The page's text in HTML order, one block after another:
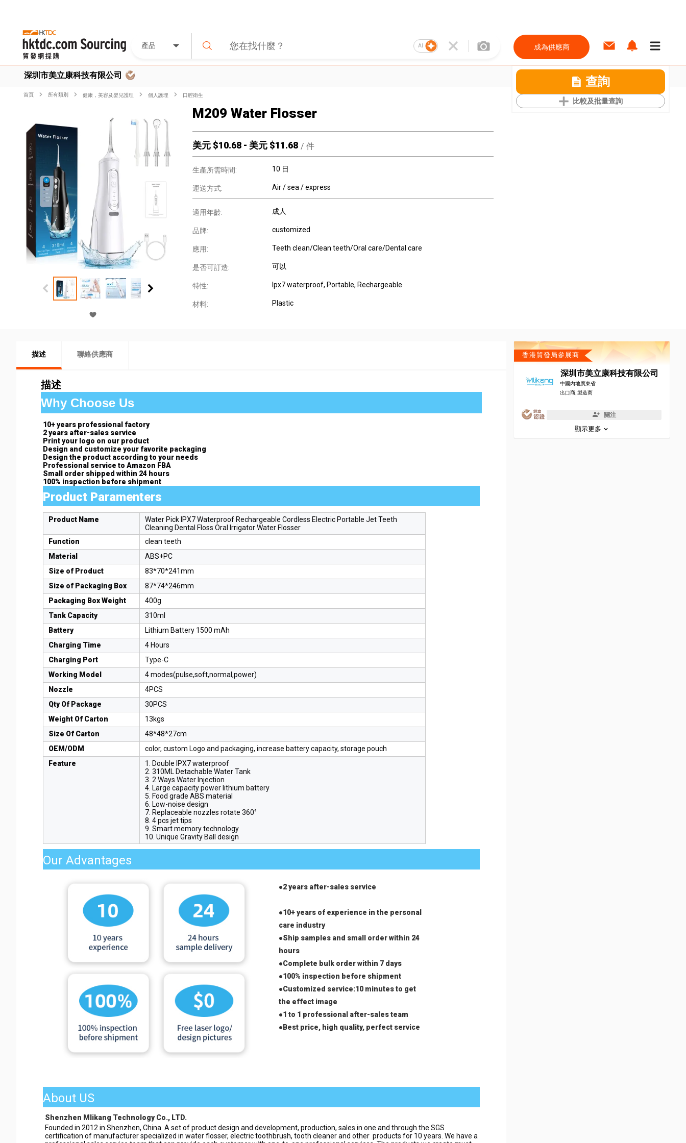
產品 AI 成為供應商
深圳市美立康科技有限公司 查詢
比較及批量查詢
首頁 所有類別 健康，美容及嬰兒護理 個人護理 口腔衛生
M209 Water Flosser
美元 $10.68 - 美元 $11.68 / 件
生產所需時間: 10 日
運送方式: Air / sea / express
適用年齡: 成人
品牌: customized
應用: Teeth clean/Clean teeth/Oral care/Dental care
是否可訂造: 可以
特性: Ipx7 waterproof, Portable, Rechargeable
材料: Plastic
描述 聯絡供應商
描述
Why Choose Us
10+ years professional factory
2 years after-sales service
Print your logo on our product
Design and customize your favorite packaging
Design the product according to your needs
Professional service to Amazon FBA
Small order shipped within 24 hours
100% inspection before shipment
Product Paramenters
Product Name
Water Pick IPX7 Waterproof Rechargeable Cordless Electric Portable Jet Teeth
Cleaning Dental Floss Oral Irrigator Water Flosser
Function
clean teeth
Material
ABS+PC
Size of Product
83*70*241mm
Size of Packaging Box
87*74*246mm
Packaging Box Weight
400g
Tank Capacity
310ml
Battery
Lithium Battery 1500 mAh
Charging Time
4 Hours
Charging Port
Type-C
Working Model
4 modes(pulse,soft,normal,power)
Nozzle
4PCS
Qty Of Package
30PCS
Weight Of Carton
13kgs
Size Of Carton
48*48*27cm
OEM/ODM
color, custom Logo and packaging, increase battery capacity, storage pouch
Feature
1. Double IPX7 waterproof
2. 310ML Detachable Water Tank
3. 2 Ways Water Injection
4. Large capacity power lithium battery
5. Food grade ABS material
6. Low-noise design
7. Replaceable nozzles rotate 360°
8. 4 pcs jet tips
9. Smart memory technology
10. Unique Gravity Ball design
Our Advantages
●2 years after-sales service
●10+ years of experience in the personal
care industry
●Ship samples and small order within 24
hours
●Complete bulk order within 7 days
●100% inspection before shipment
●Customized service:10 minutes to get
the effect image
●1 to 1 professional after-sales team
● Best price, high quality, perfect service
About US
Shenzhen Mlikang Technology Co., LTD.
Founded in 2012 in Shenzhen, China. A set of product design and development, production, sales in one and through the SGS
certification of manufacturer specialized in water flosser, electric toothbrush, tooth cleaner and other  products for 10 years. We have a
香港貿發局參展商
深圳市美立康科技有限公司
中國內地廣東省
出口商, 製造商
關注
顯示更多